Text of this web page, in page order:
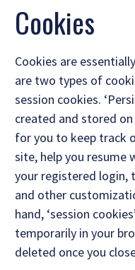
Cookies
Cookies are
are two types of
session cookies.
created and stored
for you to keep track
site, help you resume
your registered login,
and other
hand, ‘session
temporarily in your
deleted once you